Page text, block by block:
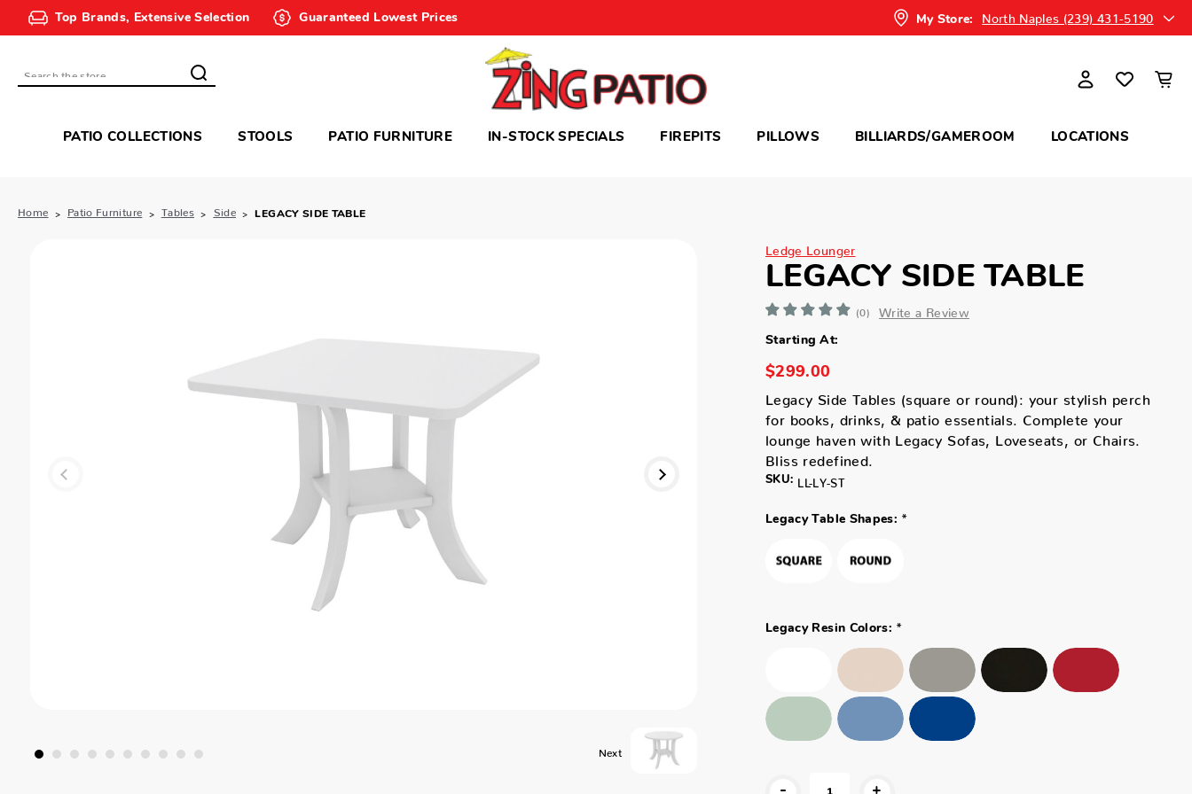
Top Brands, Extensive Selection Guaranteed Lowest Prices My Store: North Naples (239) 431-5190
Search
PATIO COLLECTIONS STOOLS PATIO FURNITURE IN-STOCK SPECIALS FIREPITS PILLOWS BILLIARDS/GAMEROOM LOCATIONS
Home Patio Furniture Tables Side LEGACY SIDE TABLE
Next
Ledge Lounger
LEGACY SIDE TABLE
(0) Write a Review
Starting At:
$299.00
Legacy Side Tables (square or round): your stylish perch
for books, drinks, & patio essentials. Complete your
lounge haven with Legacy Sofas, Loveseats, or Chairs.
Bliss redefined.
SKU: LL-LY-ST
Legacy Table Shapes: *
Legacy Resin Colors: *